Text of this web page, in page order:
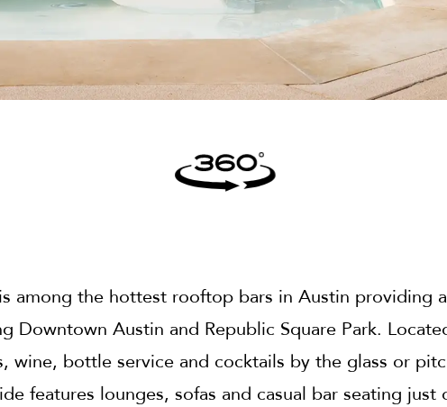
among the hottest rooftop bars in Austin providing
Downtown Austin and Republic Square Park.
wine, bottle service and cocktails by the glass or
features lounges, sofas and casual bar seating